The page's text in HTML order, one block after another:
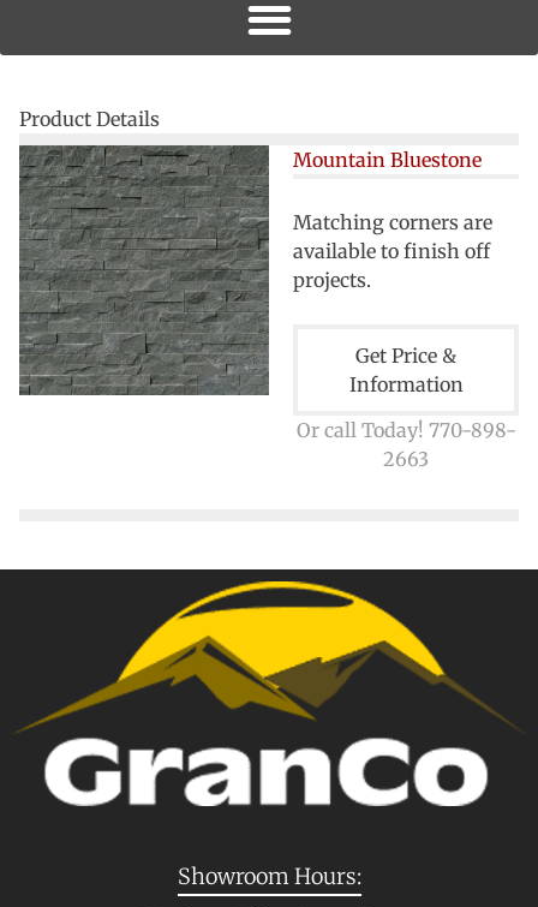
Product Details
Mountain Bluestone
Matching corners are
available to finish off
projects.
Get Price &
Information
Or call Today! 770-898-
2663
Showroom Hours: